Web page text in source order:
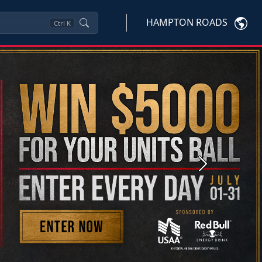
Ctrl K HAMPTON ROADS
Next